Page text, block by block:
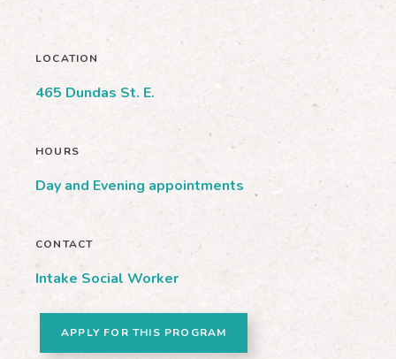
LOCATION
465 Dundas St. E.
HOURS
Day and Evening appointments
CONTACT
Intake Social Worker
APPLY FOR THIS PROGRAM